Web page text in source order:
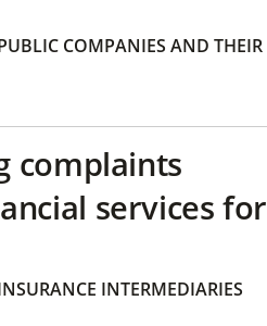
COMPANIES AND THEIR
complaints
services for
INTERMEDIARIES